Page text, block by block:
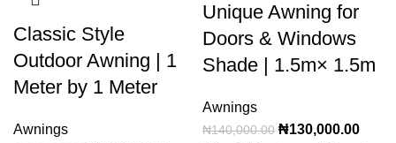
Classic Style
Outdoor Awning | 1
Meter by 1 Meter
Awnings
Unique Awning for
Doors & Windows
Shade | 1.5m× 1.5m
Awnings
₦140,000.00 ₦130,000.00